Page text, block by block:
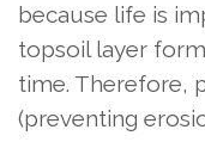
because life is
topsoil layer
time. Therefore,
(preventing